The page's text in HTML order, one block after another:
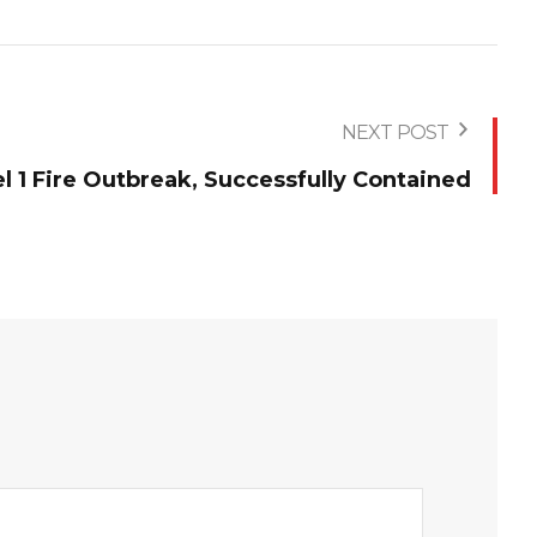
NEXT POST
1 Fire Outbreak, Successfully Contained